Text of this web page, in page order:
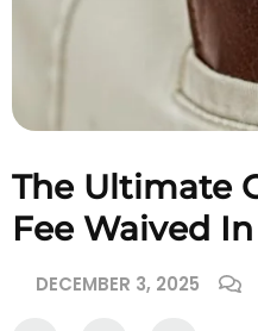
The Ultimate
Fee Waived
DECEMBER 3, 2025